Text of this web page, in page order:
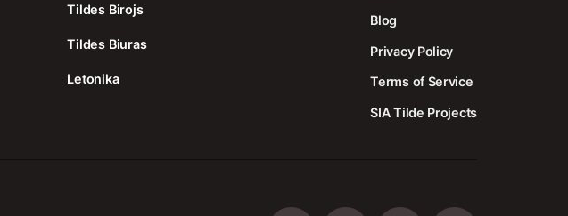
Tildes Birojs
Tildes Biuras
Letonika
Blog
Privacy Policy
Terms of Service
SIA Tilde Projects